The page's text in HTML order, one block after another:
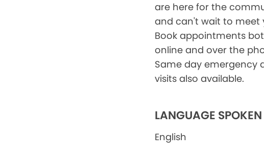
are here for the
and can't wait to meet
Book appointments
online and over the
Same day emergency
visits also available.
LANGUAGE SPOKEN
English